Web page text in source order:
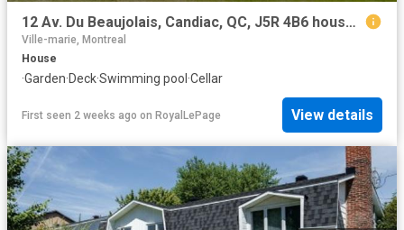
12 Av. Du Beaujolais, Candiac, QC, J5R 4B6 house for sale | Listing ID 24348 | Royal LePage
Ville-marie, Montreal
House
·Garden·Deck·Swimming pool ·Cellar
First seen 2 weeks ago on RoyalLePage View details